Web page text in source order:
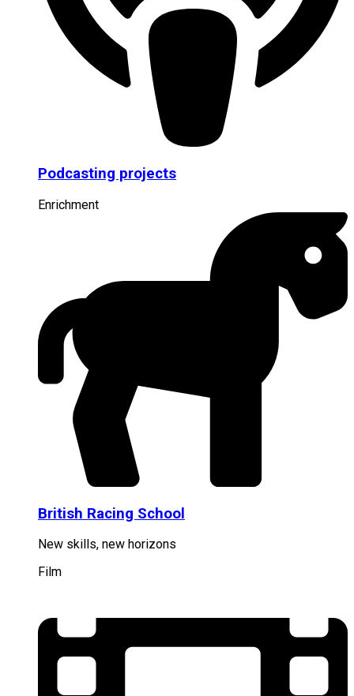
Podcasting projects
Enrichment
British Racing School
New skills, new horizons
Film